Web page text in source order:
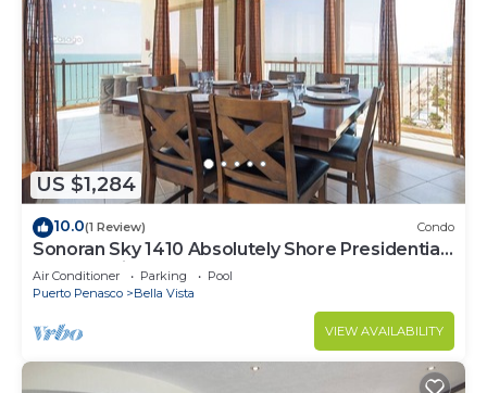
US $1,284
10.0(1 Review) Condo
Sonoran Sky 1410 Absolutely Shore Presidential
Best Spacious Oceanfront
Air Conditioner Parking
Pool
Puerto Penasco
Bella Vista
VIEW AVAILABILITY